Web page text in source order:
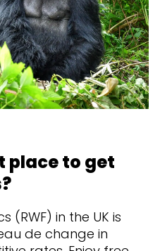
place to get
(RWF) in the UK is
de change in